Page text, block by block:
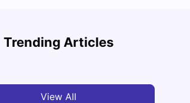
Trending Articles
Manchester for Students: 2026
View All